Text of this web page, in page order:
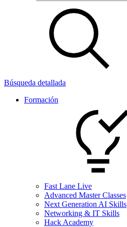
Búsqueda detallada
Formación
Fast Lane Live
Advanced Master Classes
Next Generation AI Skills
Networking & IT Skills
Hack Academy